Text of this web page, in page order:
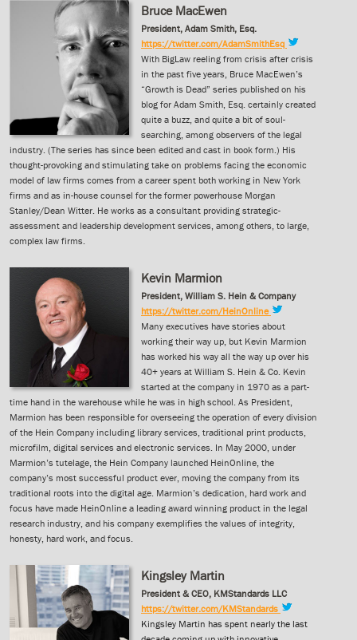
Bruce MacEwen
President, Adam Smith, Esq.
https://twitter.com/AdamSmithEsq
With BigLaw reeling from crisis after crisis
in the past five years, Bruce MacEwen’s
“Growth is Dead” series published on his
blog for Adam Smith, Esq. certainly created
quite a buzz, and quite a bit of soul-
searching, among observers of the legal
industry. (The series has since been edited and cast in book form.) His
thought-provoking and stimulating take on problems facing the economic
model of law firms comes from a career spent both working in New York
firms and as in-house counsel for the former powerhouse Morgan
Stanley/Dean Witter. He works as a consultant providing strategic-
assessment and leadership development services, among others, to large,
complex law firms.
Kevin Marmion
President, William S. Hein & Company
https://twitter.com/HeinOnline
Many executives have stories about
working their way up, but Kevin Marmion
has worked his way all the way up over his
40+ years at William S. Hein & Co. Kevin
started at the company in 1970 as a part-
time hand in the warehouse while he was in high school. As President,
Marmion has been responsible for overseeing the operation of every division
of the Hein Company including library services, traditional print products,
microfilm, digital services and electronic services. In May 2000, under
Marmion’s tutelage, the Hein Company launched HeinOnline, the
company’s most successful product ever, moving the company from its
traditional roots into the digital age. Marmion’s dedication, hard work and
focus have made HeinOnline a leading award winning product in the legal
research industry, and his company exemplifies the values of integrity,
honesty, hard work, and focus.
Kingsley Martin
President & CEO, KMStandards LLC
https://twitter.com/KMStandards
Kingsley Martin has spent nearly the last